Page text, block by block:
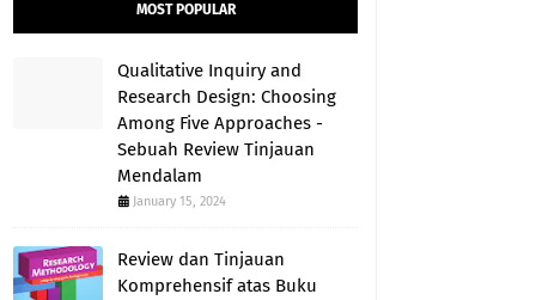
MOST POPULAR
Qualitative Inquiry and
Research Design: Choosing
Among Five Approaches -
Sebuah Review Tinjauan
Mendalam
January 15, 2024
Review dan Tinjauan
Komprehensif atas Buku